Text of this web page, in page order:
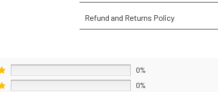
Refund and Returns Policy
0%
0%